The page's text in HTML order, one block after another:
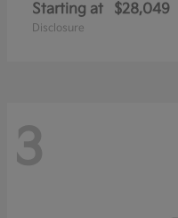
Starting at $28,049
Disclosure
3